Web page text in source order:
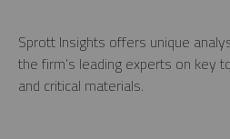
Sprott Insights offers unique
the firm’s leading experts on key
and critical materials.